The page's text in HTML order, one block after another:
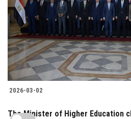
2026-03-02
The Minister of Higher Education